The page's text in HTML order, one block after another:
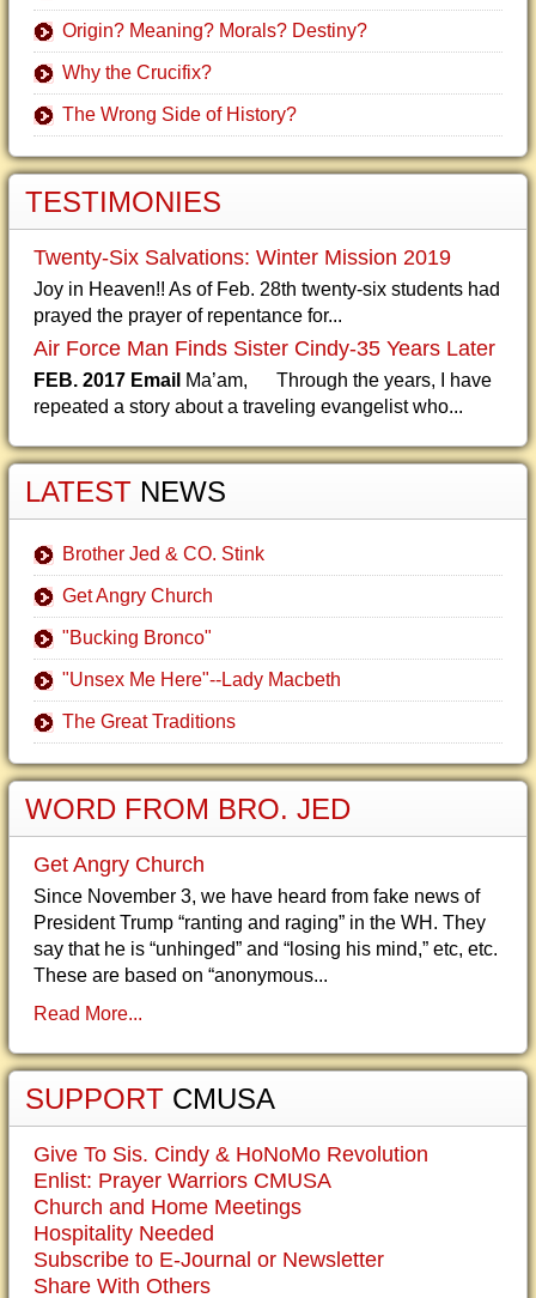
Origin? Meaning? Morals? Destiny?
Why the Crucifix?
The Wrong Side of History?
TESTIMONIES
Twenty-Six Salvations: Winter Mission 2019
Joy in Heaven!! As of Feb. 28th twenty-six students had
prayed the prayer of repentance for...
Air Force Man Finds Sister Cindy-35 Years Later
FEB. 2017 Email Ma’am, Through the years, I have
repeated a story about a traveling evangelist who...
LATEST NEWS
Brother Jed & CO. Stink
Get Angry Church
"Bucking Bronco"
"Unsex Me Here"--Lady Macbeth
The Great Traditions
WORD FROM BRO. JED
Get Angry Church
Since November 3, we have heard from fake news of
President Trump “ranting and raging” in the WH. They
say that he is “unhinged” and “losing his mind,” etc, etc.
These are based on “anonymous...
Read More...
SUPPORT CMUSA
Give To Sis. Cindy & HoNoMo Revolution
Enlist: Prayer Warriors CMUSA
Church and Home Meetings
Hospitality Needed
Subscribe to E-Journal or Newsletter
Share With Others